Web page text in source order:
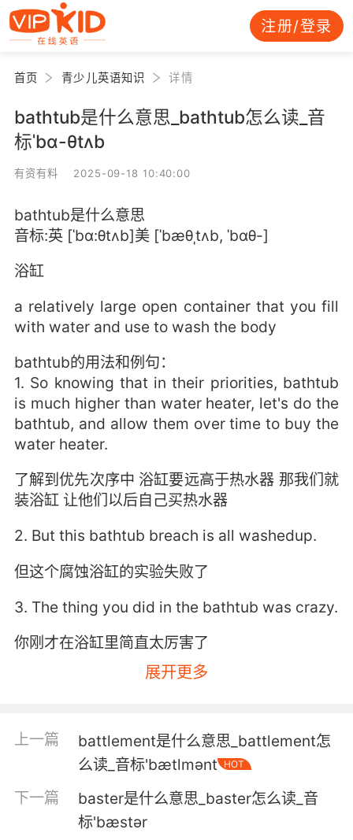
注册/登录
首页 青少儿英语知识 详情
bathtub是什么意思_bathtub怎么读_音
标ˈbɑ-θtʌb
有资有料 2025-09-18 10:40:00
bathtub是什么意思
音标:英 [ˈbɑ:θtʌb]美 [ˈbæθˌtʌb, ˈbɑθ-]
浴缸
a relatively large open container that you fill
with water and use to wash the body
bathtub的用法和例句：
1. So knowing that in their priorities, bathtub
is much higher than water heater, let's do the
bathtub, and allow them over time to buy the
water heater.
了解到优先次序中 浴缸要远高于热水器 那我们就
装浴缸 让他们以后自己买热水器
2. But this bathtub breach is all washedup.
但这个腐蚀浴缸的实验失败了
3. The thing you did in the bathtub was crazy.
你刚才在浴缸里简直太厉害了
4. As if that explained why the bathtub was in
就好像这样浴缸就应该在厨房里一样
5. Please tell me she's in the bathtub.
拜托告诉我她的尸体在浴缸里
展开更多
上一篇
battlement是什么意思_battlement怎
么读_音标'bætlmənt
HOT
下一篇
baster是什么意思_baster怎么读_音
标'bæstər